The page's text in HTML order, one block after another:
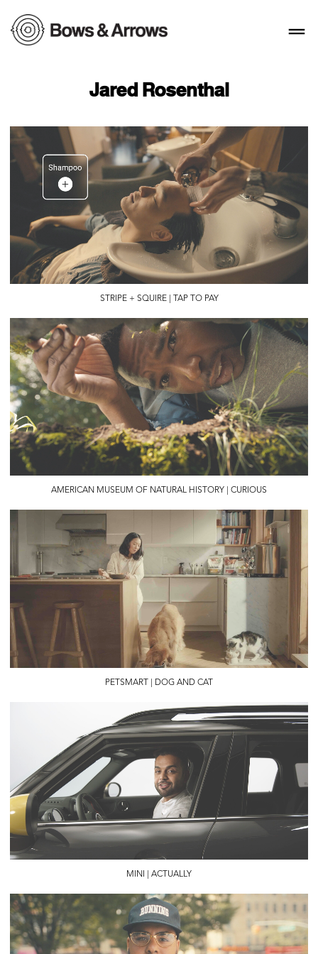
Jared Rosenthal
STRIPE + SQUIRE | TAP TO PAY
AMERICAN MUSEUM OF NATURAL HISTORY | CURIOUS
PETSMART | DOG AND CAT
MINI | ACTUALLY